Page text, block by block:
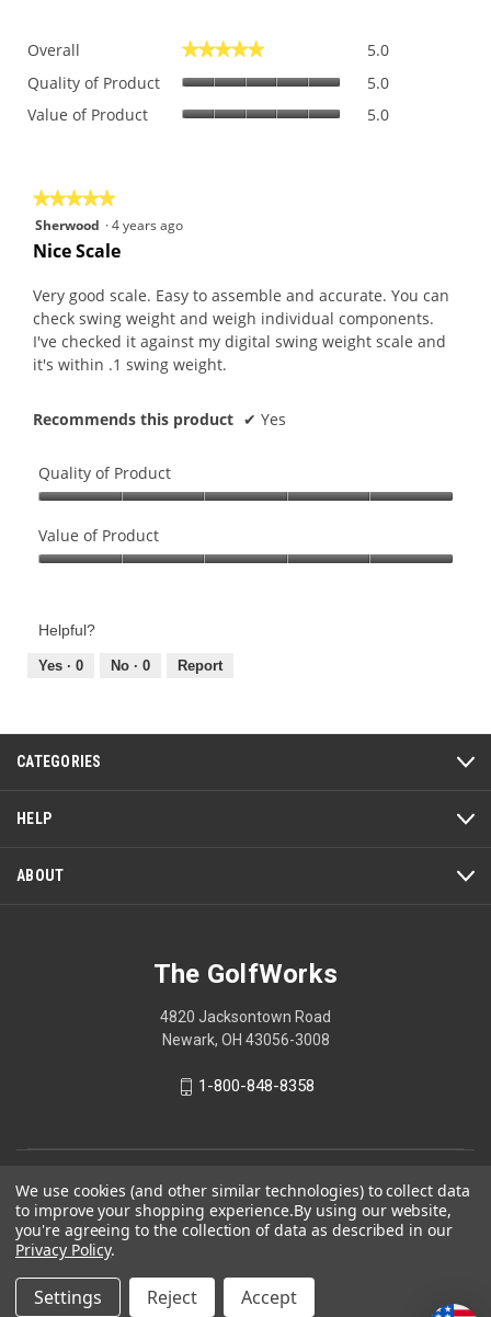
Overall ★★★★★
★★★★★ 5.0
Quality of Product 5.0
Value of Product 5.0
5.
★★★★★
★★★★★
5
out
5
stars.
Sherwood ·4 years ago
Nice Scale
Very good scale. Easy to assemble and accurate. You can
check swing weight and weigh individual components.
I've checked it against my digital swing weight scale and
it's within .1 swing weight.
Recommends this product ✔ Yes
Quality of Product
of
Product,
of
Value of Product
Product,
out
Helpful?
Yes · 0 No · 0 Report
CATEGORIES
HELP
ABOUT
The GolfWorks
4820 Jacksontown Road
Newark, OH 43056-3008
1-800-848-8358
Your Privacy Choices
We use cookies (and other similar technologies) to collect data
to improve your shopping experience.By using our website,
you're agreeing to the collection of data as described in our
Privacy Policy.
Settings Reject Accept